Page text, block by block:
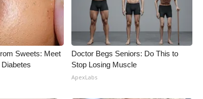
Sweets: Meet
Doctor Begs Seniors: Do This to
Stop Losing Muscle
ApexLabs